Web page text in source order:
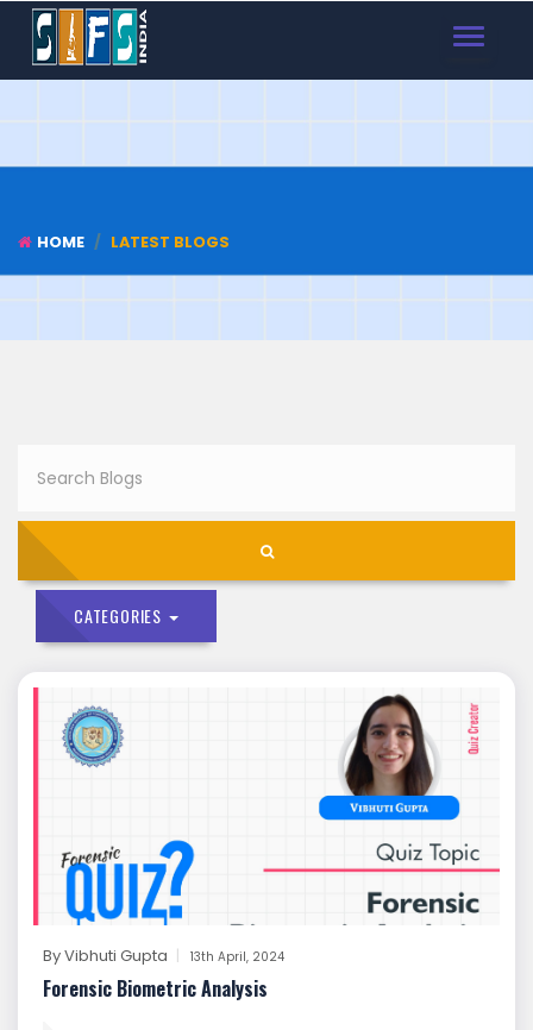
TOGGLE
HOME LATEST BLOGS
CATEGORIES
ByVibhuti Gupta 13th April, 2024
Forensic Biometric Analysis